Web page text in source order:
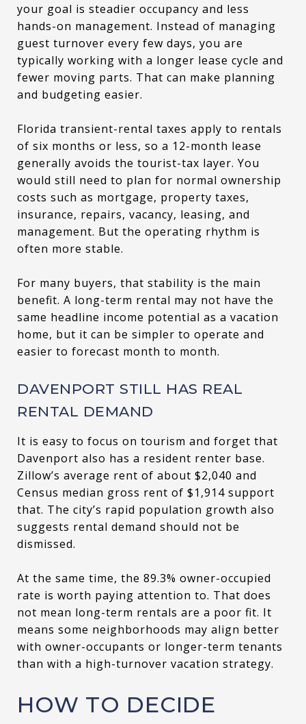
your goal is steadier occupancy and less
hands-on management. Instead of managing
guest turnover every few days, you are
typically working with a longer lease cycle and
fewer moving parts. That can make planning
and budgeting easier.
Florida transient-rental taxes apply to rentals
of six months or less, so a 12-month lease
generally avoids the tourist-tax layer. You
would still need to plan for normal ownership
costs such as mortgage, property taxes,
insurance, repairs, vacancy, leasing, and
management. But the operating rhythm is
often more stable.
For many buyers, that stability is the main
benefit. A long-term rental may not have the
same headline income potential as a vacation
home, but it can be simpler to operate and
easier to forecast month to month.
DAVENPORT STILL HAS REAL
RENTAL DEMAND
It is easy to focus on tourism and forget that
Davenport also has a resident renter base.
Zillow’s average rent of about $2,040 and
Census median gross rent of $1,914 support
that. The city’s rapid population growth also
suggests rental demand should not be
dismissed.
At the same time, the 89.3% owner-occupied
rate is worth paying attention to. That does
not mean long-term rentals are a poor fit. It
means some neighborhoods may align better
with owner-occupants or longer-term tenants
than with a high-turnover vacation strategy.
HOW TO DECIDE